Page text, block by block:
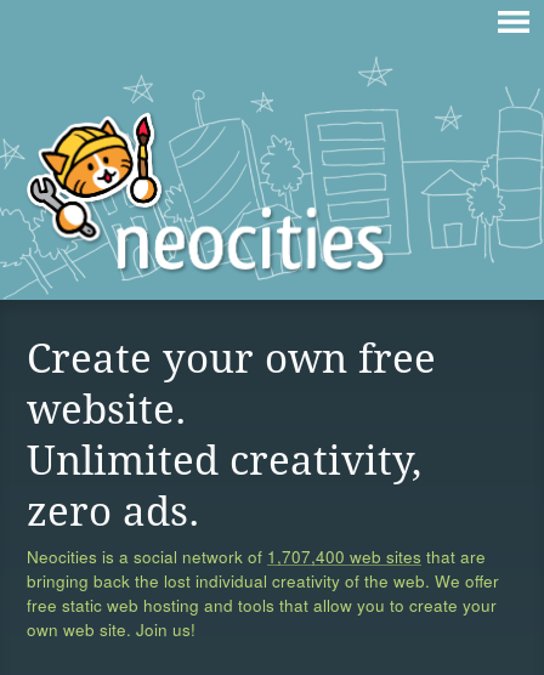
Create your own free
website.
Unlimited creativity,
zero ads.
Neocities is a social network of 1,707,400 web sites that are
bringing back the lost individual creativity of the web. We offer
free static web hosting and tools that allow you to create your
own web site. Join us!